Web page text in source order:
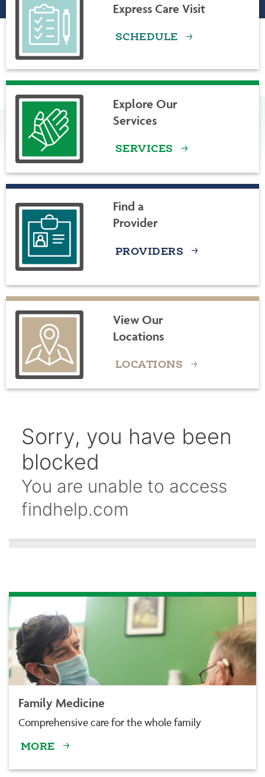
Express Care Visit
SCHEDULE
Explore Our
Services
SERVICES
Find a
Provider
PROVIDERS
View Our
Locations
LOCATIONS
Family Medicine
Comprehensive care for the whole family
MORE